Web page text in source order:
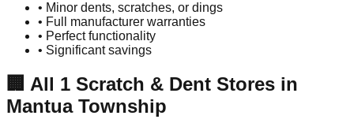
• Minor dents, scratches, or dings
• Full manufacturer warranties
• Perfect functionality
• Significant savings
🏢 All 1 Scratch & Dent Stores in
Mantua Township